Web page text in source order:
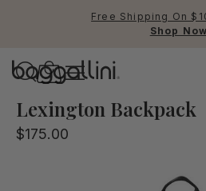
Free Shipping On
Shop Now
TOP
Lexington Backpack
$175.00